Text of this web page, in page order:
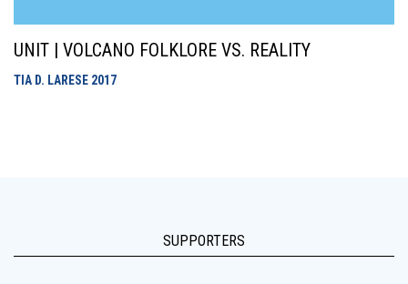
UNIT | VOLCANO FOLKLORE VS. REALITY
TIA D. LARESE 2017
SUPPORTERS